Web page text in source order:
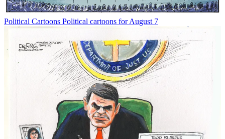
Political Cartoons Political cartoons for August 7